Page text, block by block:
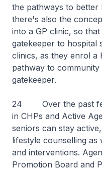
the pathways to better
there's also the
into a GP clinic, so
gatekeeper to hospital
clinics, as they enrol a
pathway to
gatekeeper.
24 Over the past
in CHPs and Active
seniors can stay
lifestyle counselling as
and interventions.
Promotion Board and